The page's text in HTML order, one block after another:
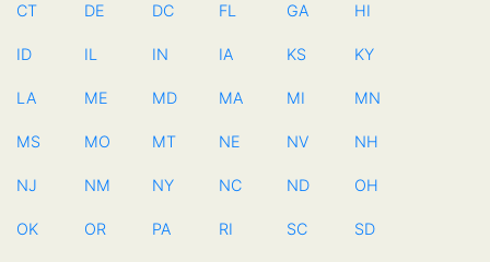
CT DE DC FL GA HI
ID IL IN IA KS KY
LA ME MD MA MI MN
MS MO MT NE NV NH
NJ NM NY NC ND OH
OK OR PA RI SC SD